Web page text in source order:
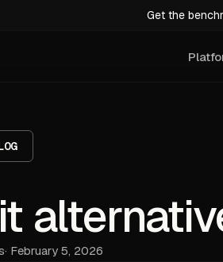
Get the
· February 5, 2026